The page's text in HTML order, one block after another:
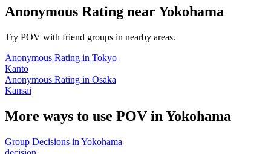
Anonymous Rating nearYokohama
Try POV with friend groups in nearby areas.
Anonymous Rating in Tokyo
Kanto
Anonymous Rating in Osaka
Kansai
More ways to use POV in Yokohama
Group Decisions in Yokohama